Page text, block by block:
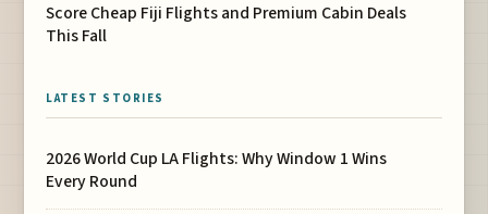
Score Cheap Fiji Flights and Premium Cabin Deals
This Fall
LATEST STORIES
2026 World Cup LA Flights: Why Window 1 Wins
Every Round